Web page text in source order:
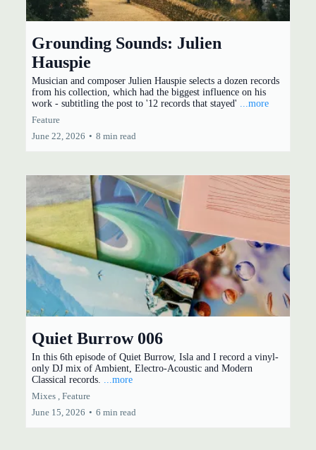
Grounding Sounds: Julien
Hauspie
Musician and composer Julien Hauspie selects a dozen records
from his collection, which had the biggest influence on his
work - subtitling the post to '12 records that stayed' ...more
Feature
June 22, 2026 • 8 min read
Quiet Burrow 006
In this 6th episode of Quiet Burrow, Isla and I record a vinyl-
only DJ mix of Ambient, Electro-Acoustic and Modern
Classical records. ...more
Mixes , Feature
June 15, 2026 • 6 min read